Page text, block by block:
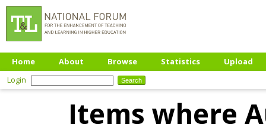
Home About Browse Statistics
Upload
Login
Items where